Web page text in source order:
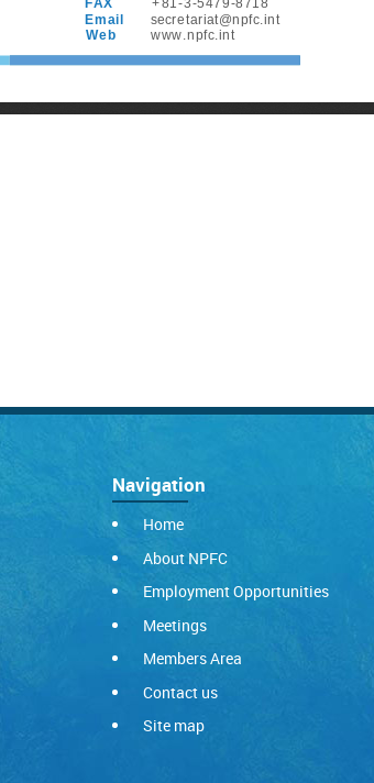
Navigation
Home
About NPFC
Employment Opportunities
Meetings
Members Area
Contact us
Site map